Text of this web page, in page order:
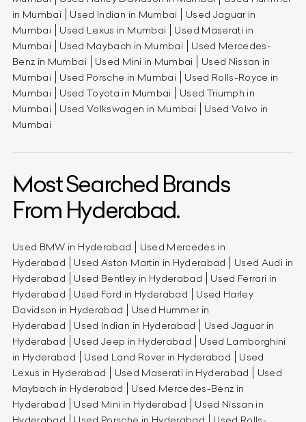
in Mumbai
Used Indian in Mumbai
Used Jaguar in
Mumbai
Used Lexus in Mumbai
Used Maserati in
Mumbai
Used Maybach in Mumbai
Used Mercedes-
Benz in Mumbai
Used Mini in Mumbai
Used Nissan in
Mumbai
Used Porsche in Mumbai
Used Rolls-Royce in
Mumbai
Used Toyota in Mumbai
Used Triumph in
Mumbai
Used Volkswagen in Mumbai
Used Volvo in
Mumbai
Most Searched Brands
From Hyderabad.
Used BMW in Hyderabad
Used Mercedes in
Hyderabad
Used Aston Martin in Hyderabad
Used Audi in
Hyderabad
Used Bentley in Hyderabad
Used Ferrari in
Hyderabad
Used Ford in Hyderabad
Used Harley
Davidson in Hyderabad
Used Hummer in
Hyderabad
Used Indian in Hyderabad
Used Jaguar in
Hyderabad
Used Jeep in Hyderabad
Used Lamborghini
in Hyderabad
Used Land Rover in Hyderabad
Used
Lexus in Hyderabad
Used Maserati in Hyderabad
Used
Maybach in Hyderabad
Used Mercedes-Benz in
Hyderabad
Used Mini in Hyderabad
Used Nissan in